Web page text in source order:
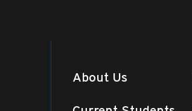
About Us